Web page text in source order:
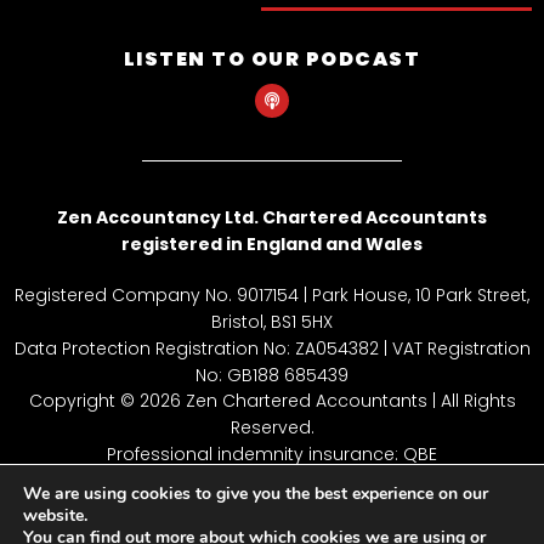
LISTEN TO OUR PODCAST
o
d
s
Zen Accountancy Ltd. Chartered Accountants
registered in England and Wales
Registered Company No. 9017154 | Park House, 10 Park Street,
Bristol, BS1 5HX
Data Protection Registration No: ZA054382 | VAT Registration
No: GB188 685439
Copyright © 2026 Zen Chartered Accountants | All Rights
Reserved.
Professional indemnity insurance: QBE
Employers’ Liability Insurance: Hiscox UK
Terms of Business: available on request
We are using cookies to give you the best experience on our
website.
You can find out more about which cookies we are using or